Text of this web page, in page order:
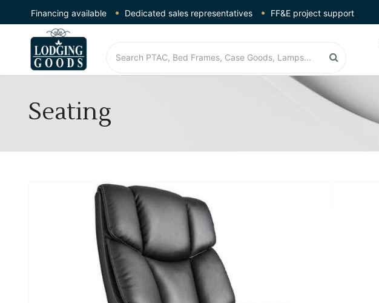
Financing available Dedicated sales representatives FF&E project support
Seating